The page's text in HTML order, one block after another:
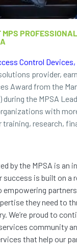
Control Devices,
provider,
Award from the
during the MPSA
with
research,
by the MPSA is an
success is built on a
they need to
We’re proud to
community
that help our